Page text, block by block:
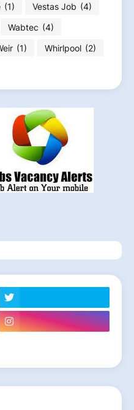
(1) Vestas Job (4)
Wabtec (4)
(1) Whirlpool (2)